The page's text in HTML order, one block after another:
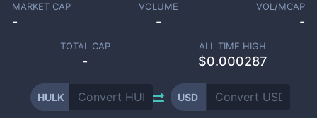
MARKET CAP
-
VOLUME
-
VOL/MCAP
-
TOTAL CAP
-
ALL TIME HIGH
$0.000287
HULK USD